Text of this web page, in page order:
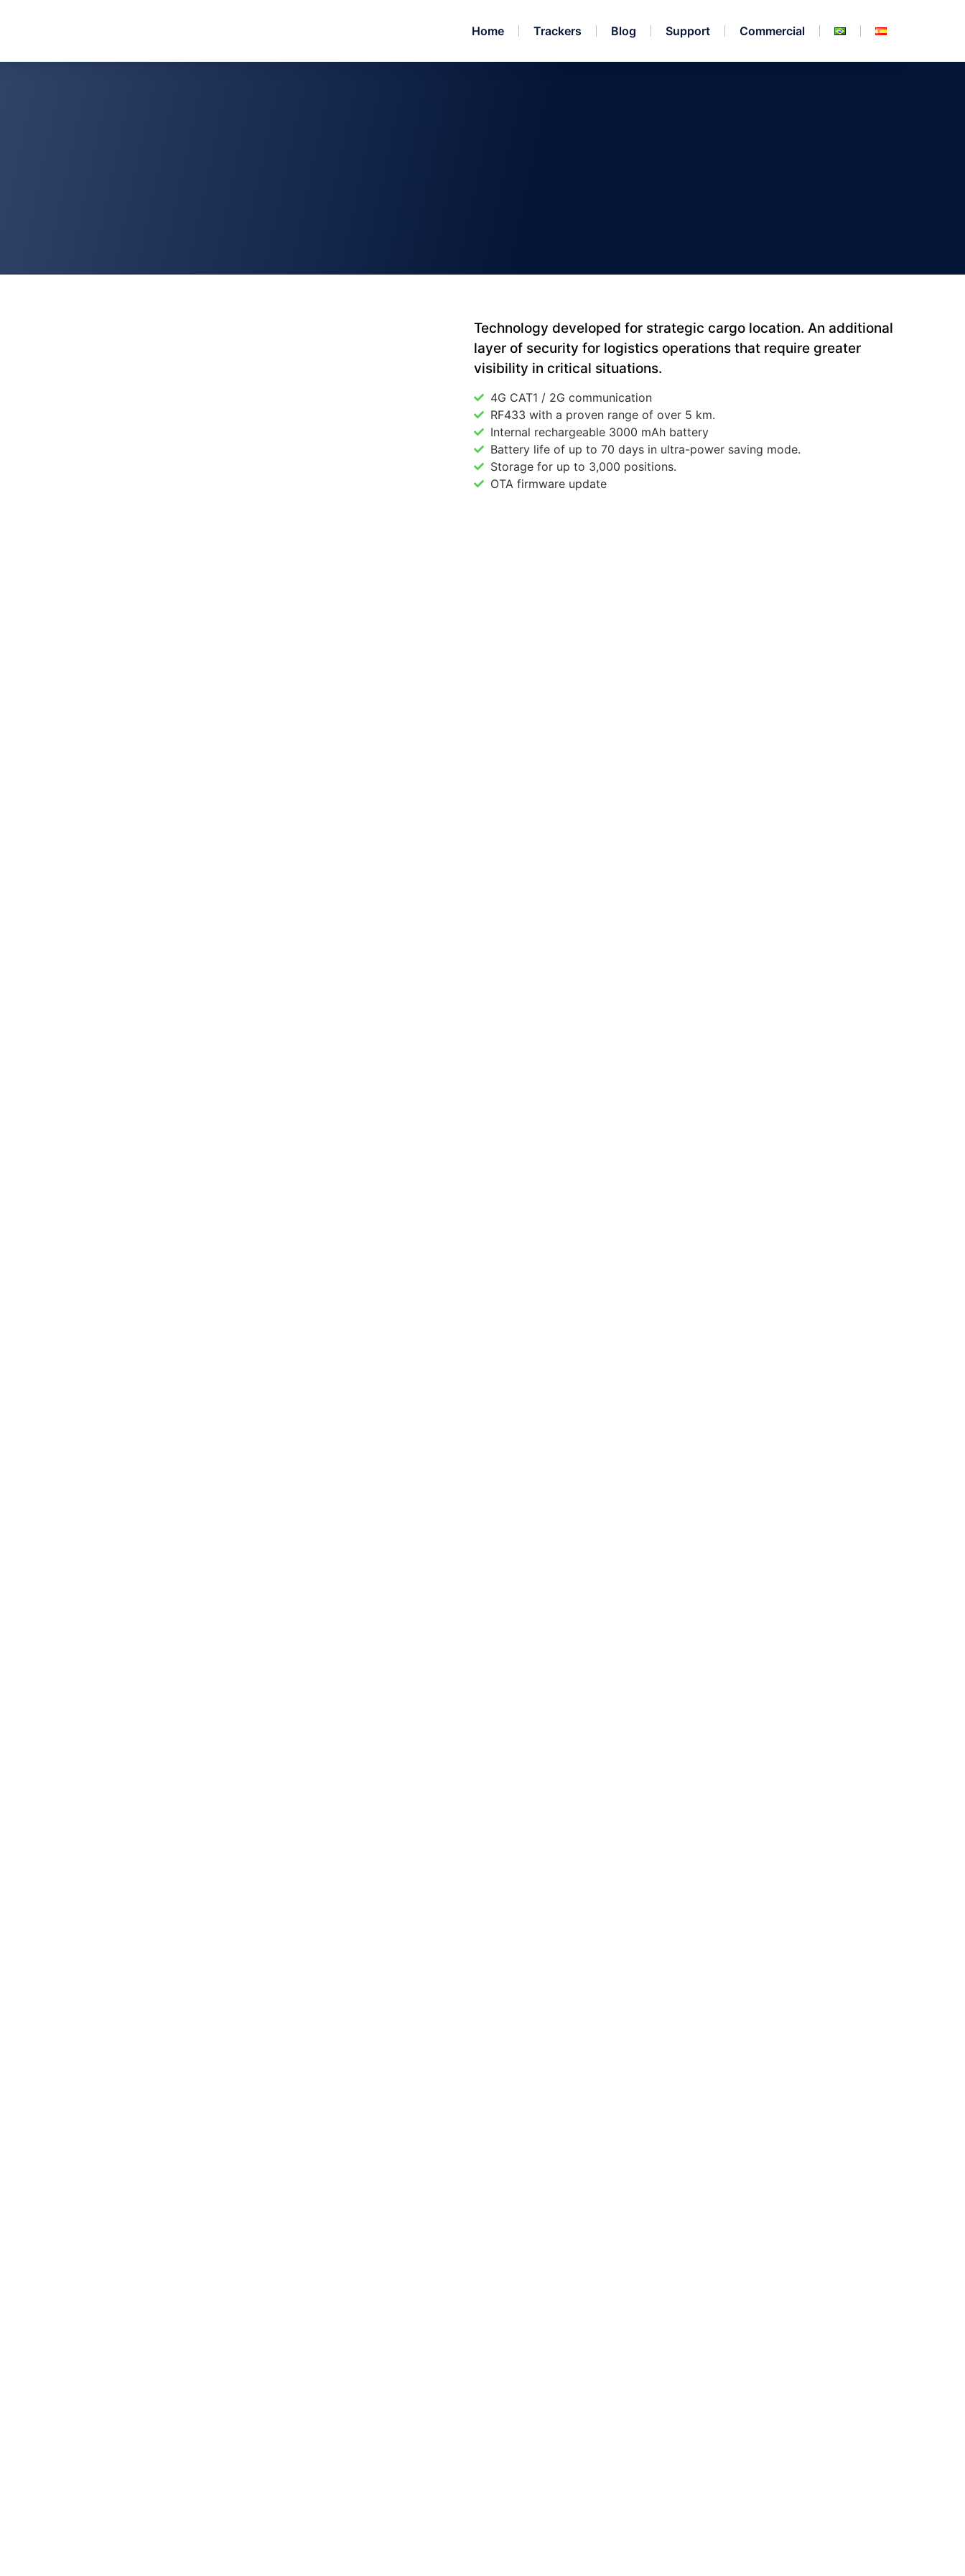
Home Trackers Blog Support Commercial
Technology developed for strategic cargo location. An additional
layer of security for logistics operations that require greater
visibility in critical situations.
4G CAT1 / 2G communication
RF433 with a proven range of over 5 km.
Internal rechargeable 3000 mAh battery
Battery life of up to 70 days in ultra-power saving mode.
Storage for up to 3,000 positions.
OTA firmware update